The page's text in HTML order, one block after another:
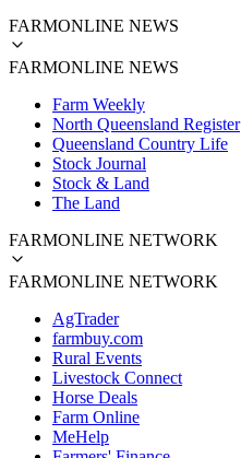
FARMONLINE NEWS
FARMONLINE NEWS
Farm Weekly
North Queensland Register
Queensland Country Life
Stock Journal
Stock & Land
The Land
FARMONLINE NETWORK
FARMONLINE NETWORK
AgTrader
farmbuy.com
Rural Events
Livestock Connect
Horse Deals
Farm Online
MeHelp